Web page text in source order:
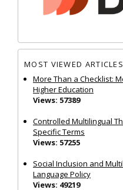
MOST VIEWED ARTICLES
More Than a Checklist:
Higher Education
Views: 57389
Controlled Multilingual
Specific Terms
Views: 57255
Social Inclusion and
Language Policy
Views: 49219